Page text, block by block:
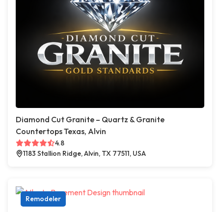
Diamond Cut Granite – Quartz & Granite
Countertops Texas, Alvin
4.8
1183 Stallion Ridge, Alvin, TX 77511, USA
Remodeler